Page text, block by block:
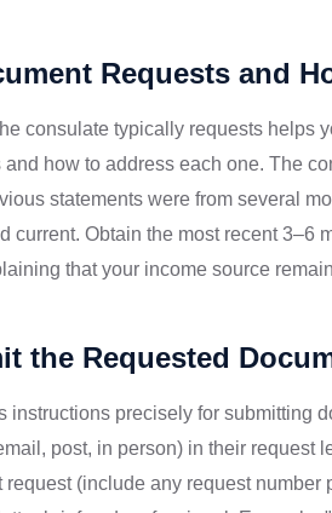
Requests and
consulate typically requests helps
how to address each one. The
statements were from several
current. Obtain the most recent 3–6
that your income source
the Requested
instructions precisely for submitting
post, in person) in their request
(include any request